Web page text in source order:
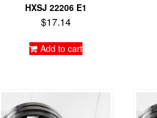
HXSJ 22206 E1
$17.14
Add to cart